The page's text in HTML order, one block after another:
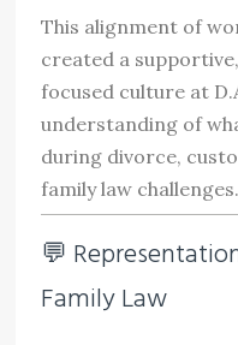
This alignment of
created a
focused culture at
understanding of
during divorce,
family law challenges.
💬
Family Law